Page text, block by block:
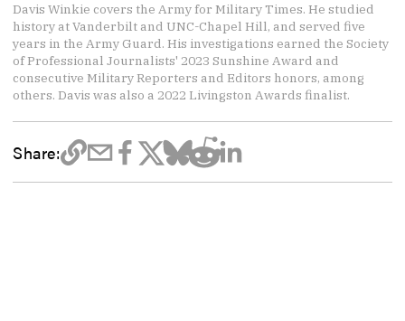
Davis Winkie covers the Army for Military Times. He studied
history at Vanderbilt and UNC-Chapel Hill, and served five
years in the Army Guard. His investigations earned the Society
of Professional Journalists' 2023 Sunshine Award and
consecutive Military Reporters and Editors honors, among
others. Davis was also a 2022 Livingston Awards finalist.
Share: